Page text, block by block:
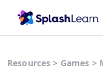
Resources > Games >